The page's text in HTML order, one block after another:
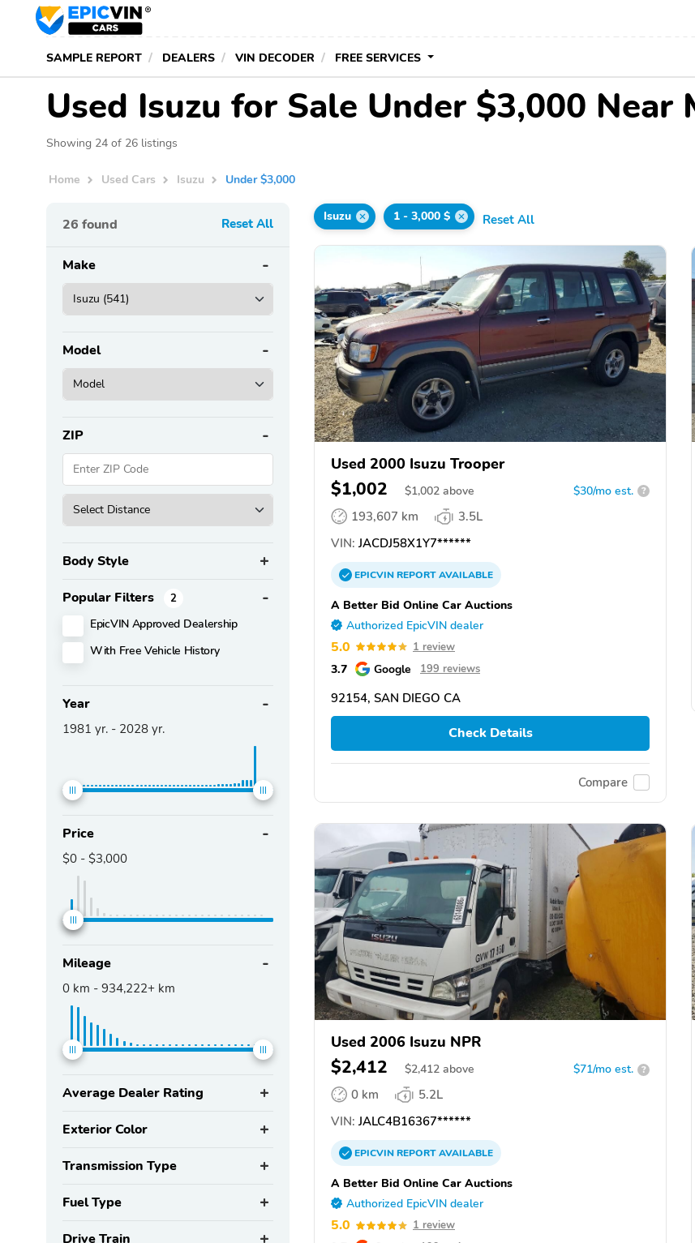
SAMPLE REPORT DEALERS VIN DECODER FREE SERVICES
Used Isuzu for Sale Under $3,000 Near
Showing 24 of 26 listings
Home Used Cars Isuzu Under $3,000
26 found Reset All
Make
Model
ZIP
Body Style
Popular Filters 2
EpicVIN Approved Dealership
With Free Vehicle History
Year
1981 yr. - 2028 yr.
Price
$0 - $3,000
Mileage
0 km - 934,222+ km
Average Dealer Rating
Exterior Color
Transmission Type
Fuel Type
Drive Train
Isuzu 1 - 3,000 $ Reset All
Used 2000 Isuzu Trooper
$1,002 $1,002 above $30/mo est. ?
193,607 km
3.5L
VIN: JACDJ58X1Y7******
EPICVINREPORTAVAILABLE
A Better Bid Online Car Auctions
Authorized EpicVIN dealer
5.0 1 review
3.7 Google 199 reviews
92154, SAN DIEGO CA
Check Details
Compare
Used 2006 Isuzu NPR
$2,412 $2,412 above $71/mo est. ?
0 km
5.2L
VIN: JALC4B16367******
EPICVINREPORTAVAILABLE
A Better Bid Online Car Auctions
Authorized EpicVIN dealer
5.0 1 review